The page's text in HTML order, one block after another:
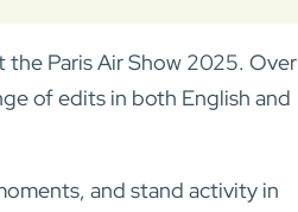
Paris Air Show 2025. Over
of edits in both English and
and stand activity in